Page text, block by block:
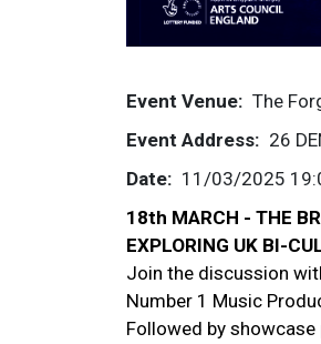
Event Venue
The
Event Address
26
Date
11/03/2025
18th MARCH - THE
EXPLORING UK BI-
Join the discussion
Number 1 Music
Followed by showcase